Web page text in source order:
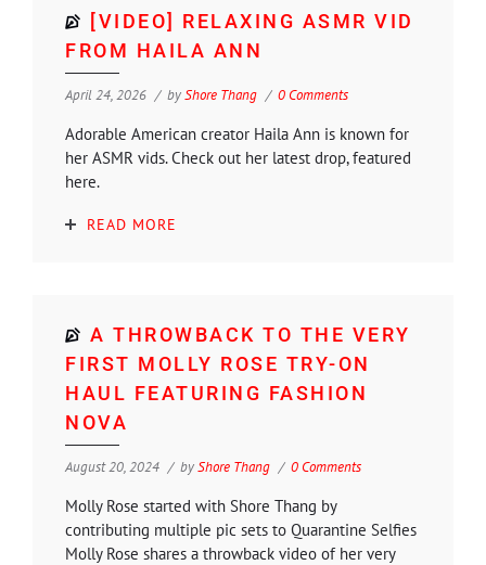
[VIDEO] RELAXING ASMR VID
FROM HAILA ANN
April 24, 2026 byShore Thang 0 Comments
Adorable American creator Haila Ann is known for
her ASMR vids. Check out her latest drop, featured
here.
READ MORE
A THROWBACK TO THE VERY
FIRST MOLLY ROSE TRY-ON
HAUL FEATURING FASHION
NOVA
August 20, 2024 byShore Thang 0 Comments
Molly Rose started with Shore Thang by
contributing multiple pic sets to Quarantine Selfies
Molly Rose shares a throwback video of her very